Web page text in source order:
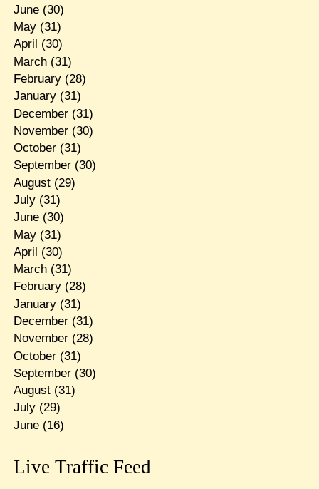
June(30)
May(31)
April (30)
March(31)
February(28)
January(31)
December(31)
November(30)
October(31)
September(30)
August(29)
July(31)
June(30)
May(31)
April (30)
March(31)
February(28)
January(31)
December(31)
November(28)
October(31)
September(30)
August(31)
July(29)
June(16)
Live Traffic Feed